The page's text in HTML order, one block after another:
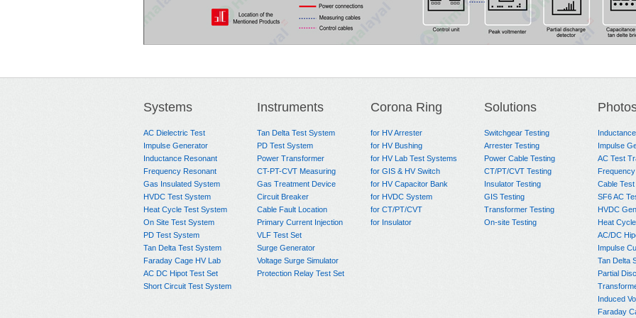
Systems
AC Dielectric Test
Impulse Generator
Inductance Resonant
Frequency Resonant
Gas Insulated System
HVDC Test System
Heat Cycle Test System
On Site Test System
PD Test System
Tan Delta Test System
Faraday Cage HV Lab
AC DC Hipot Test Set
Short Circuit Test System
Instruments
Tan Delta Test System
PD Test System
Power Transformer
CT-PT-CVT Measuring
Gas Treatment Device
Circuit Breaker
Cable Fault Location
Primary Current Injection
VLF Test Set
Surge Generator
Voltage Surge Simulator
Protection Relay Test Set
Corona Ring
for HV Arrester
for HV Bushing
for HV Lab Test Systems
for GIS & HV Switch
for HV Capacitor Bank
for HVDC System
for CT/PT/CVT
for Insulator
Solutions
Switchgear Testing
Arrester Testing
Power Cable Testing
CT/PT/CVT Testing
Insulator Testing
GIS Testing
Transformer Testing
On-site Testing
Impulse
AC Test
Cable
SF6 AC
HVDC
Heat
AC/DC
Impulse
Tan Delta
Partial
Induced
Faraday